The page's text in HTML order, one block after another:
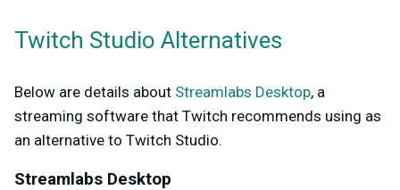
Twitch Studio Alternatives
Below are details about Streamlabs Desktop, a
streaming software that Twitch recommends using as
an alternative to Twitch Studio.
Streamlabs Desktop